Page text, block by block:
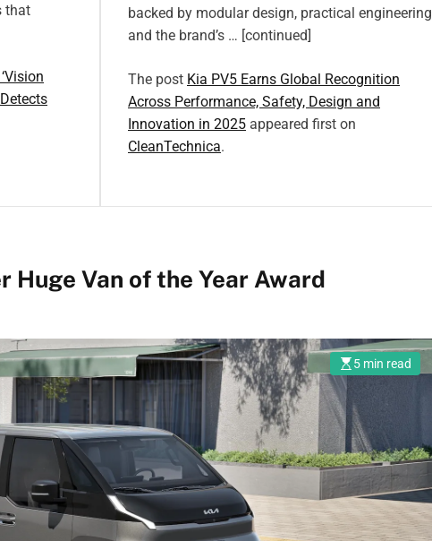
that
backed by modular design, practical engineering
and the brand’s … [continued]
The post Kia PV5 Earns Global Recognition
Across Performance, Safety, Design and
Innovation in 2025 appeared first on
CleanTechnica.
Huge Van of the Year Award
5 min read